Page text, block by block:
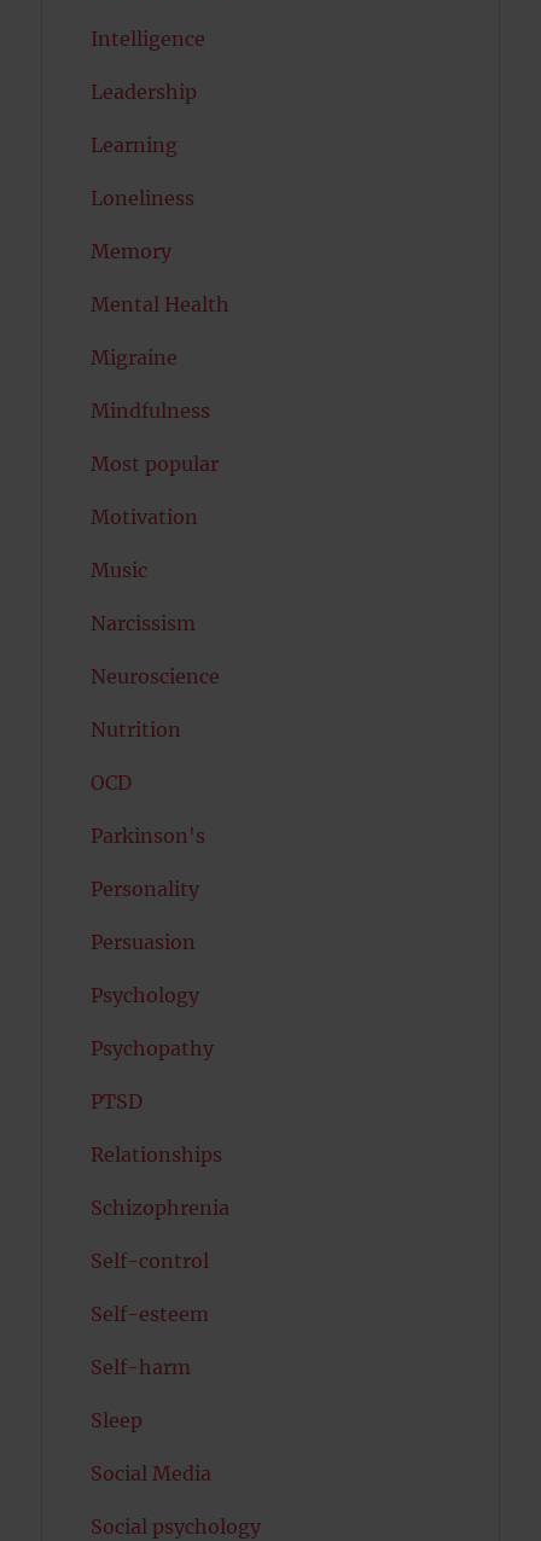
Intelligence
Leadership
Learning
Loneliness
Memory
Mental Health
Migraine
Mindfulness
Most popular
Motivation
Music
Narcissism
Neuroscience
Nutrition
OCD
Parkinson's
Personality
Persuasion
Psychology
Psychopathy
PTSD
Relationships
Schizophrenia
Self-control
Self-esteem
Self-harm
Sleep
Social Media
Social psychology